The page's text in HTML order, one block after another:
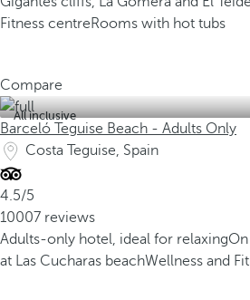
Fitness centreRooms with hot tubs
Compare
All inclusive
Barceló Teguise Beach - Adults Only
Costa Teguise, Spain
4.5/5
10007 reviews
Adults-only hotel, ideal for relaxing
at Las Cucharas beachWellness and